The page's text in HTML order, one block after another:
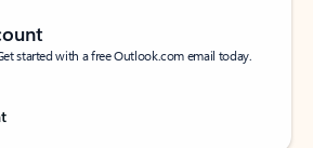
started with a free Outlook.com email today.